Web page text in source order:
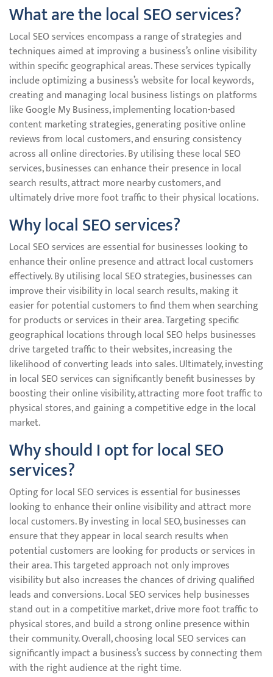
What are the local SEO services?
Local SEO services encompass a range of strategies and
techniques aimed at improving a business’s online visibility
within specific geographical areas. These services typically
include optimizing a business’s website for local keywords,
creating and managing local business listings on platforms
like Google My Business, implementing location-based
content marketing strategies, generating positive online
reviews from local customers, and ensuring consistency
across all online directories. By utilising these local SEO
services, businesses can enhance their presence in local
search results, attract more nearby customers, and
ultimately drive more foot traffic to their physical locations.
Why local SEO services?
Local SEO services are essential for businesses looking to
enhance their online presence and attract local customers
effectively. By utilising local SEO strategies, businesses can
improve their visibility in local search results, making it
easier for potential customers to find them when searching
for products or services in their area. Targeting specific
geographical locations through local SEO helps businesses
drive targeted traffic to their websites, increasing the
likelihood of converting leads into sales. Ultimately, investing
in local SEO services can significantly benefit businesses by
boosting their online visibility, attracting more foot traffic to
physical stores, and gaining a competitive edge in the local
market.
Why should I opt for local SEO
services?
Opting for local SEO services is essential for businesses
looking to enhance their online visibility and attract more
local customers. By investing in local SEO, businesses can
ensure that they appear in local search results when
potential customers are looking for products or services in
their area. This targeted approach not only improves
visibility but also increases the chances of driving qualified
leads and conversions. Local SEO services help businesses
stand out in a competitive market, drive more foot traffic to
physical stores, and build a strong online presence within
their community. Overall, choosing local SEO services can
significantly impact a business’s success by connecting them
with the right audience at the right time.